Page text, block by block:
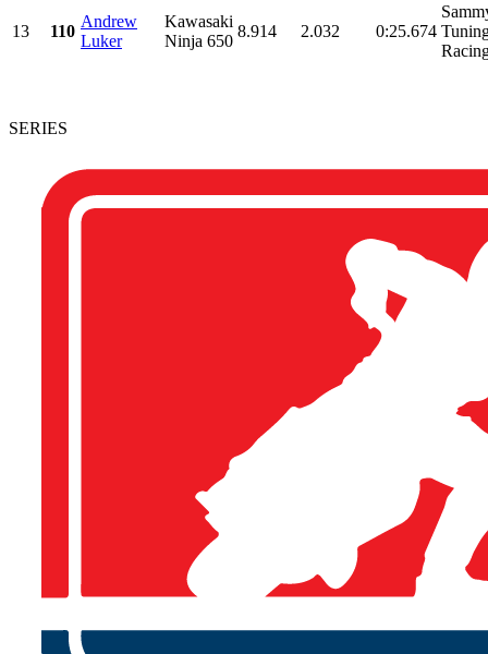
13 110
Andrew
Luker
Kawasaki
Ninja 650
8.914 2.032 0:25.674
SERIES